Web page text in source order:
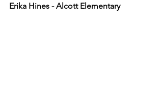
Erika Hines - Alcott Elementary